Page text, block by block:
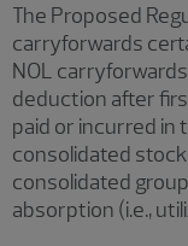
The Proposed
carryforwards
NOL
deduction after
paid or incurred in
consolidated
consolidated
absorption (i.e.,